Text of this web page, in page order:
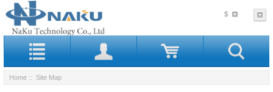
$
Home :: Site Map